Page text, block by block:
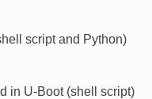
script and Python)
in U-Boot (shell script)